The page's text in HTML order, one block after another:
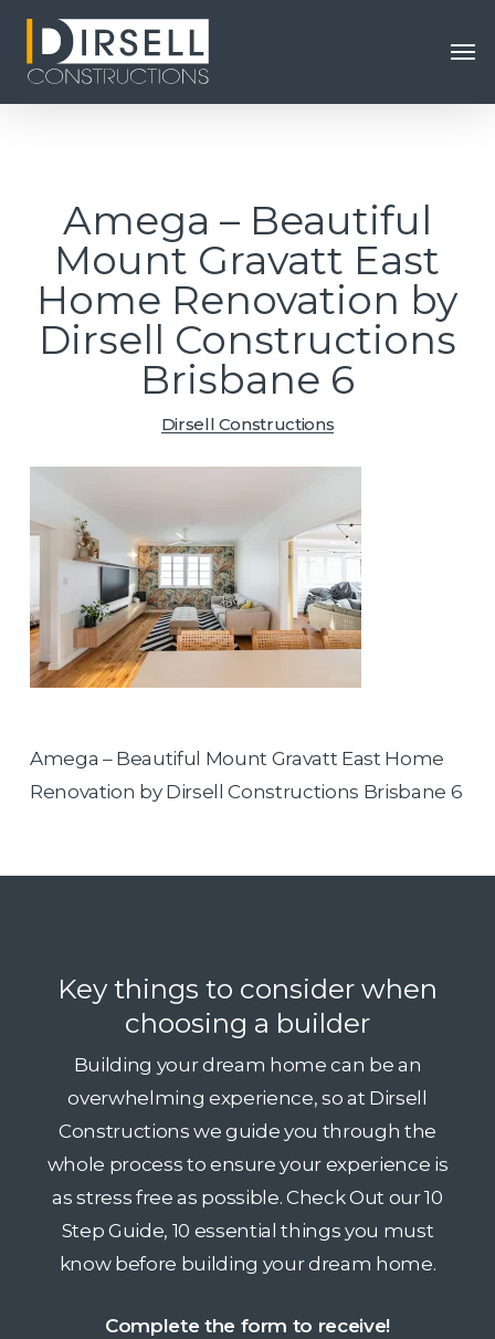
Skip
main
Amega – Beautiful
Mount Gravatt East
Home Renovation by
Dirsell Constructions
Brisbane 6
Dirsell Constructions
Amega – Beautiful Mount Gravatt East Home
Renovation by Dirsell Constructions Brisbane 6
Key things to consider when
choosing a builder
Building your dream home can be an
overwhelming experience, so at Dirsell
Constructions we guide you through the
whole process to ensure your experience is
as stress free as possible. Check Out our 10
Step Guide, 10 essential things you must
know before building your dream home.
Complete the form to receive!